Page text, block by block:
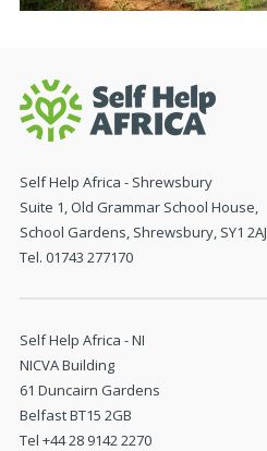
Self Help Africa - Shrewsbury
Suite 1, Old Grammar School House,
School Gardens, Shrewsbury, SY1 2AJ
Tel. 01743 277170
Self Help Africa - NI
NICVA Building
61 Duncairn Gardens
Belfast BT15 2GB
Tel +44 28 9142 2270